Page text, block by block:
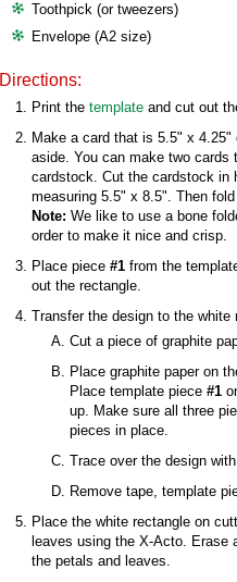
Toothpick (or tweezers)
Envelope (A2 size)
Directions:
Print the template and cut out
Make a card that is 5.5" x
aside. You can make two
cardstock. Cut the cardstock in
measuring 5.5" x 8.5". Then
Note: We like to use a bone
order to make it nice and crisp.
Place piece #1 from the
out the rectangle.
Transfer the design to the white
Cut a piece of graphite
Place graphite paper on
Place template piece #1
up. Make sure all three
pieces in place.
Trace over the design
Remove tape, template
Place the white rectangle on
leaves using the X-Acto. Erase
the petals and leaves.